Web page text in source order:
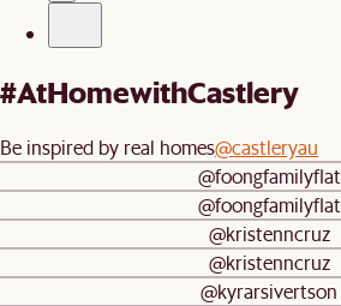
#AtHomewithCastlery
Be inspired by real homes@castleryau
@foongfamilyflat
@foongfamilyflat
@kristenncruz
@kristenncruz
@kyrarsivertson